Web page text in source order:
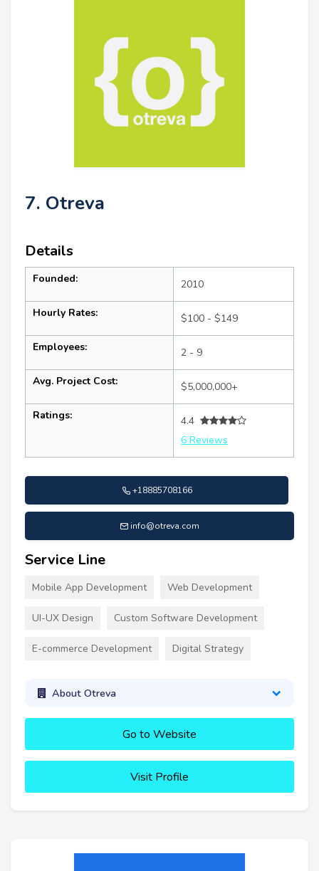
7. Otreva
Details
Founded: 2010
Hourly Rates: $100 - $149
Employees: 2 - 9
Avg. Project Cost: $5,000,000+
Ratings:
4.4
6 Reviews
+18885708166
info@otreva.com
Service Line
Mobile App Development Web Development
UI-UX Design Custom Software Development
E-commerce Development Digital Strategy
About Otreva
Go to Website
Visit Profile